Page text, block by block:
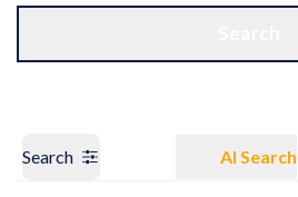
Search AI Search